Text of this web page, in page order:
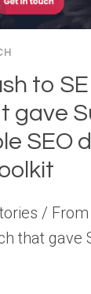
to
gave
SEO
/
that gave